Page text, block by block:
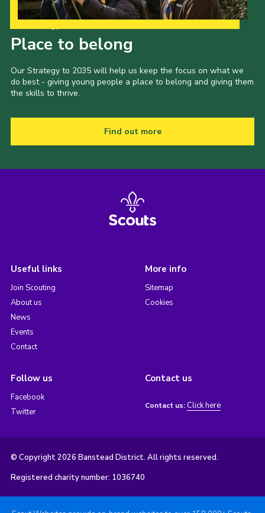
Place to belong
Our Strategy to 2035 will help us keep the focus on what we
do best - giving young people a place to belong and giving them
the skills to thrive.
Find out more
Useful links
Join Scouting
About us
News
Events
Contact
More info
Sitemap
Cookies
Follow us
Facebook
Twitter
Contact us
Contact us: Click here
© Copyright 2026 Banstead District. All rights reserved.
Registered charity number: 1036740